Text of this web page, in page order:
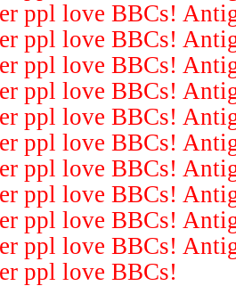
ppl love BBCs!
ppl love BBCs!
ppl love BBCs!
ppl love BBCs!
ppl love BBCs!
ppl love BBCs!
ppl love BBCs!
ppl love BBCs!
ppl love BBCs!
ppl love BBCs!
ppl love BBCs!